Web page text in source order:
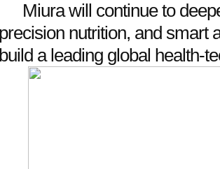
Miura will continue to
precision nutrition, and smart
build a leading global